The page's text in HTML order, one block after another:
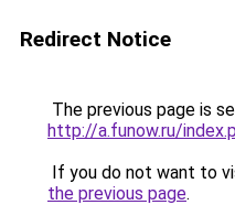
Redirect Notice
The previous page is
http://a.funow.ru/
If you do not want to
the previous page.